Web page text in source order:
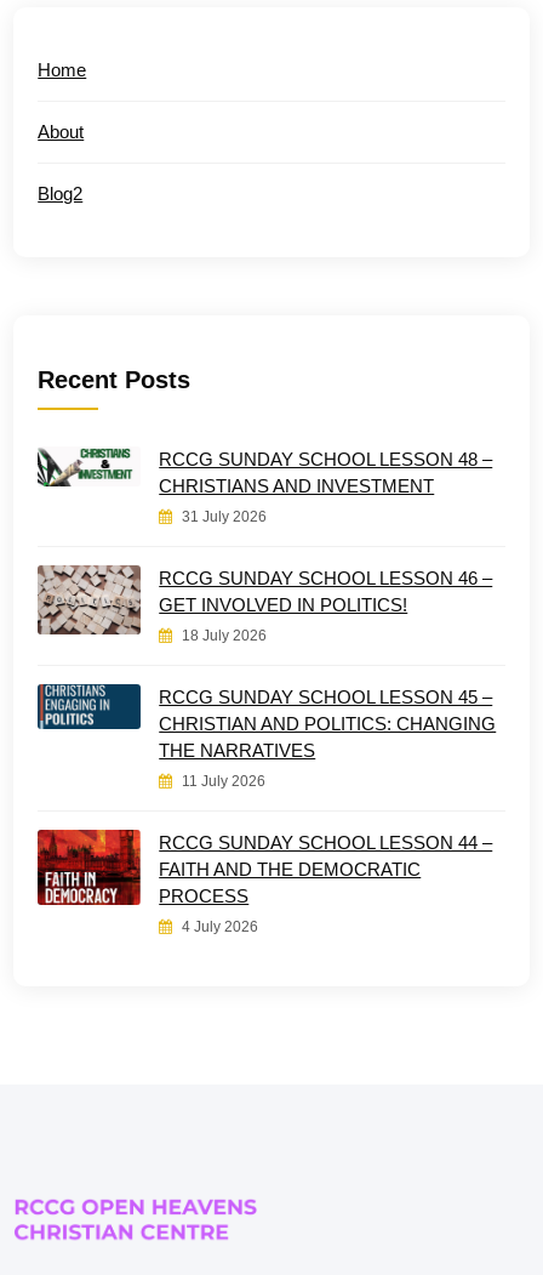
Home
About
Blog2
Recent Posts
RCCG SUNDAY SCHOOL LESSON 48 –
CHRISTIANS AND INVESTMENT
31 July 2026
RCCG SUNDAY SCHOOL LESSON 46 –
GET INVOLVED IN POLITICS!
18 July 2026
RCCG SUNDAY SCHOOL LESSON 45 –
CHRISTIAN AND POLITICS: CHANGING
THE NARRATIVES
11 July 2026
RCCG SUNDAY SCHOOL LESSON 44 –
FAITH AND THE DEMOCRATIC
PROCESS
4 July 2026